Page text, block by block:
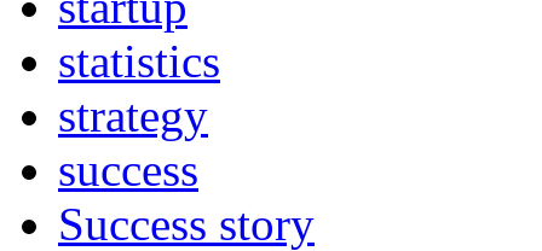
statistics
strategy
success
Success story